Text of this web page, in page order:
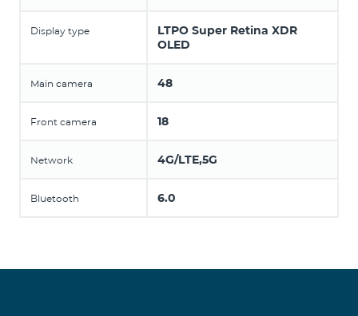
Display type
LTPO Super Retina XDR
OLED
Main camera 48
Front camera 18
Network 4G/LTE,5G
Bluetooth 6.0